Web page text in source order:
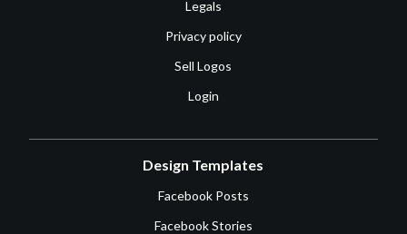
Legals
Privacy policy
Sell Logos
Login
Design Templates
Facebook Posts
Facebook Stories